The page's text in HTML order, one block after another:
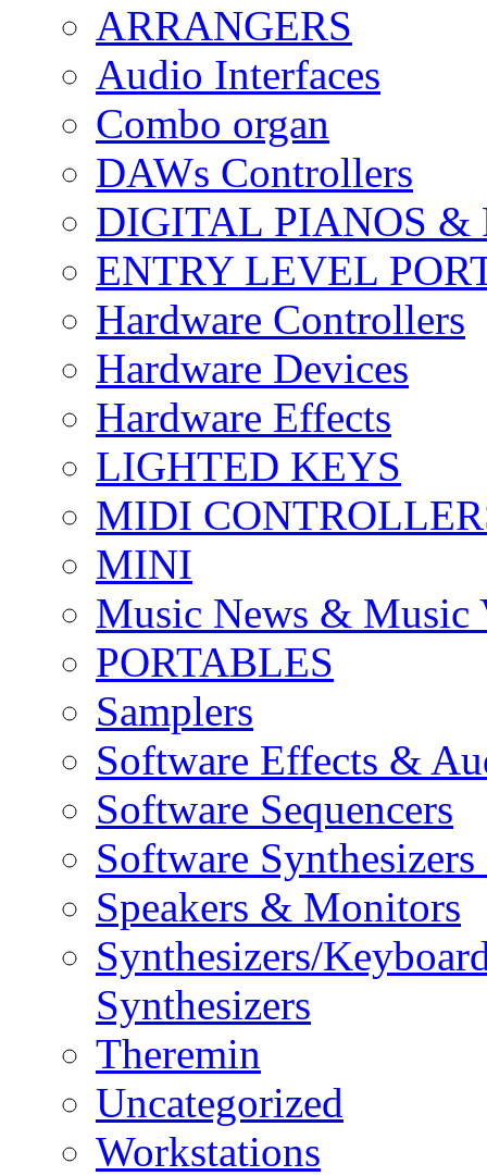
ARRANGERS
Audio Interfaces
Combo organ
DAWs Controllers
DIGITAL PIANOS &
ENTRY LEVEL
Hardware Controllers
Hardware Devices
Hardware Effects
LIGHTED KEYS
MIDI
MINI
Music News & Music
PORTABLES
Samplers
Software Effects &
Software Sequencers
Software
Speakers & Monitors
Synthesizers/
Synthesizers
Theremin
Uncategorized
Workstations